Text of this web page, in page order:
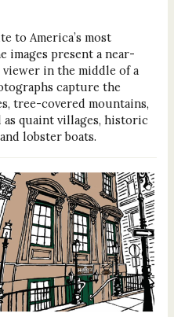
to America’s most
images present a near-
in the middle of a
capture the
tree-covered mountains,
as quaint villages, historic
lobster boats.